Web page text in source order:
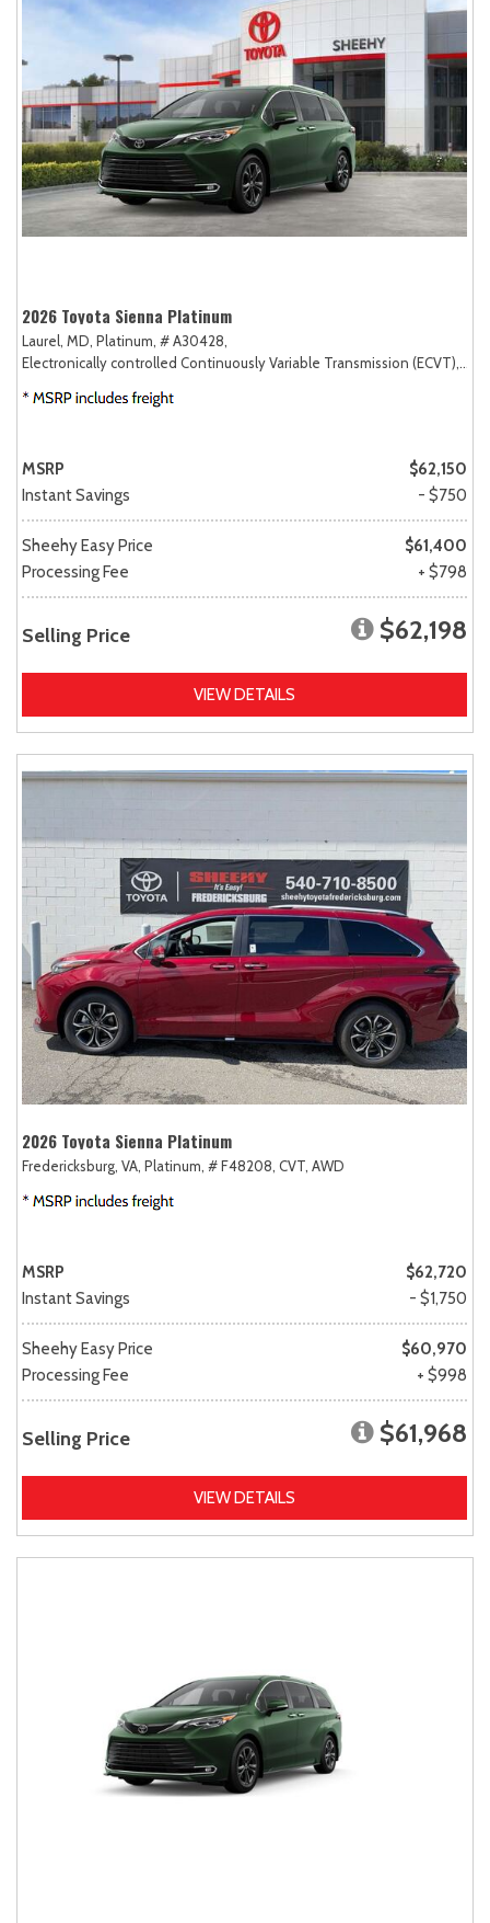
2026 Toyota Sienna Platinum
Laurel, MD, Platinum, # A30428,
Electronically controlled Continuously Variable Transmission (ECVT),
MSRP
$62,150
Instant Savings
- $750
Sheehy Easy Price
$61,400
Processing Fee
+ $798
Selling Price $62,198
VIEW DETAILS
2026 Toyota Sienna Platinum
Fredericksburg, VA, Platinum, # F48208, CVT, AWD
MSRP
$62,720
Instant Savings
- $1,750
Sheehy Easy Price
$60,970
Processing Fee
+ $998
Selling Price $61,968
VIEW DETAILS